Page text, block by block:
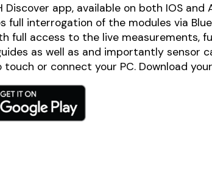
Discover app, available on both IOS
full interrogation of the modules via
full access to the live measurements,
as well as and importantly sensor
touch or connect your PC. Download